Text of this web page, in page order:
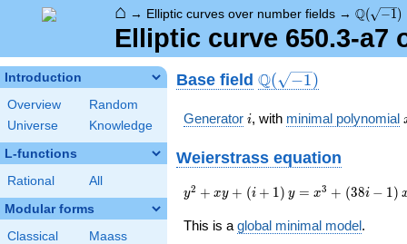
⌂ → Elliptic curves over number fields → Q( −1)
Elliptic curve 650.3-a7
Introduction
Overview
Random
Universe
Knowledge
L-functions
Rational All
Modular forms
Classical
Maass
Base field \Q(\sqrt{-1})
Q( −1)
Generator ii, with minimal polynomial
Weierstrass equation
{y}^2+{x}
{y}=
y2 + xy + (i + 1) y = x3 + (38i − 1)
This is a global minimal model.